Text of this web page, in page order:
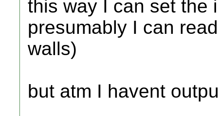
this way I can set the
presumably I can
walls)
but atm I havent